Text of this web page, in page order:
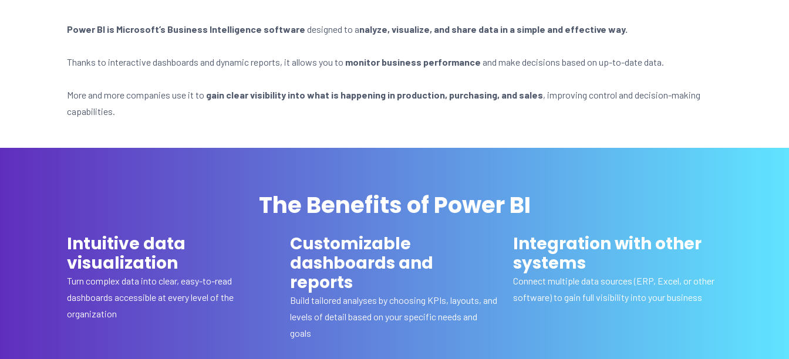
Power BI is Microsoft’s Business Intelligence software designed to analyze, visualize, and share data in a simple and effective way.
Thanks to interactive dashboards and dynamic reports, it allows you to monitor business performance and make decisions based on up-to-date data.
More and more companies use it to gain clear visibility into what is happening in production, purchasing, and sales, improving control and decision-making
capabilities.
The Benefits of Power BI
Intuitive data
visualization
Turn complex data into clear, easy-to-read
dashboards accessible at every level of the
organization
Customizable
dashboards and
reports
Build tailored analyses by choosing KPIs, layouts, and
levels of detail based on your specific needs and
goals
Integration with other
systems
Connect multiple data sources (ERP, Excel, or other
software) to gain full visibility into your business